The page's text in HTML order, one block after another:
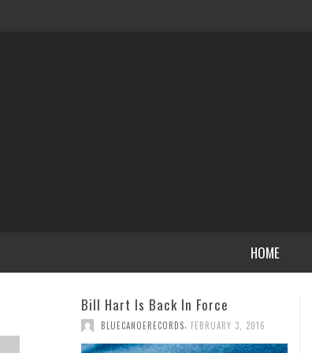
HOME
Bennett Paster “Relentless
Pursuit of the Beautiful” CD
Release Event Tues, Feb 12th 10PM